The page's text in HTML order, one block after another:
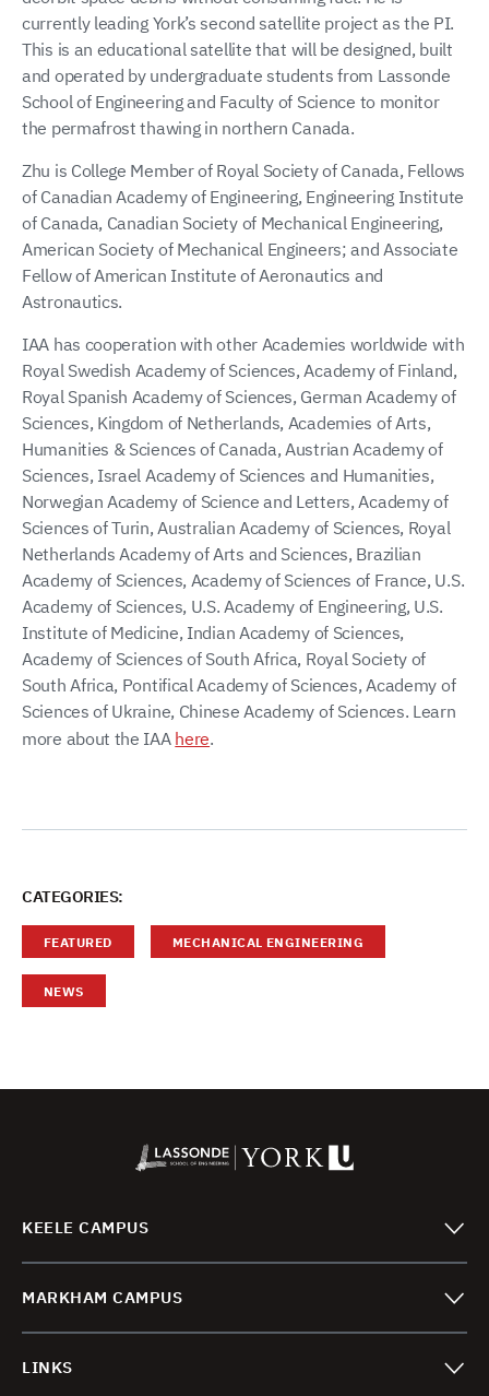
currently leading York’s second satellite project as the PI.
This is an educational satellite that will be designed, built
and operated by undergraduate students from Lassonde
School of Engineering and Faculty of Science to monitor
the permafrost thawing in northern Canada.
Zhu is College Member of Royal Society of Canada, Fellows
of Canadian Academy of Engineering, Engineering Institute
of Canada, Canadian Society of Mechanical Engineering,
American Society of Mechanical Engineers; and Associate
Fellow of American Institute of Aeronautics and
Astronautics.
IAA has cooperation with other Academies worldwide with
Royal Swedish Academy of Sciences, Academy of Finland,
Royal Spanish Academy of Sciences, German Academy of
Sciences, Kingdom of Netherlands, Academies of Arts,
Humanities & Sciences of Canada, Austrian Academy of
Sciences, Israel Academy of Sciences and Humanities,
Norwegian Academy of Science and Letters, Academy of
Sciences of Turin, Australian Academy of Sciences, Royal
Netherlands Academy of Arts and Sciences, Brazilian
Academy of Sciences, Academy of Sciences of France, U.S.
Academy of Sciences, U.S. Academy of Engineering, U.S.
Institute of Medicine, Indian Academy of Sciences,
Academy of Sciences of South Africa, Royal Society of
South Africa, Pontifical Academy of Sciences, Academy of
Sciences of Ukraine, Chinese Academy of Sciences. Learn
more about the IAA here.
CATEGORIES:
FEATURED MECHANICAL ENGINEERING
NEWS
KEELE CAMPUS
MARKHAM CAMPUS
LINKS